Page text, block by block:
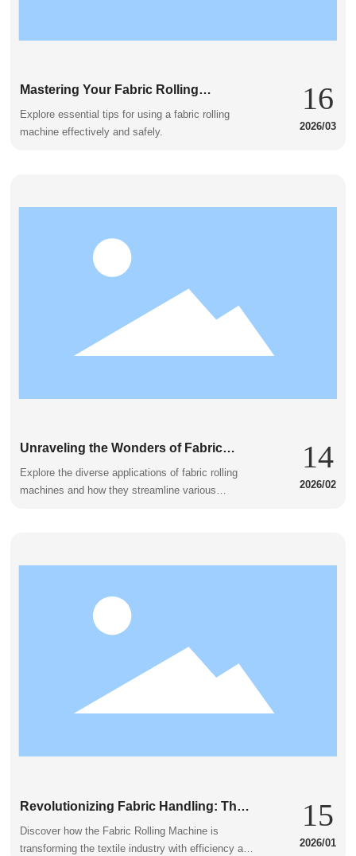
Mastering Your Fabric Rolling
Machine: Key Considerations for
Success
Explore essential tips for using a fabric rolling
machine effectively and safely.
16
2026/03
Unraveling the Wonders of Fabric
Rolling Machines in Everyday
Applications
Explore the diverse applications of fabric rolling
machines and how they streamline various
14
2026/02
Revolutionizing Fabric Handling: The
Marvel of the Fabric Rolling Machine
Discover how the Fabric Rolling Machine is
transforming the textile industry with efficiency and
15
2026/01